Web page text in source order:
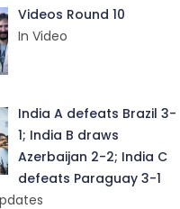
Videos Round 10
In Video
India A defeats Brazil 3-
1; India B draws
Azerbaijan 2-2; India C
defeats Paraguay 3-1